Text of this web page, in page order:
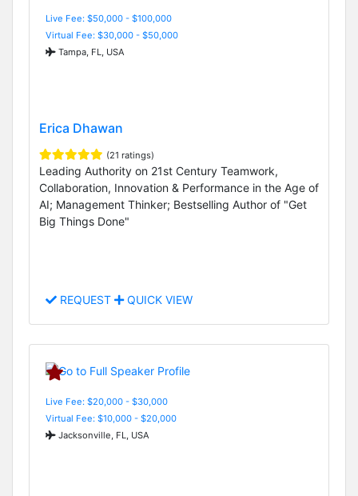
Live Fee: $50,000 - $100,000
Virtual Fee: $30,000 - $50,000
Tampa, FL, USA
Erica Dhawan
(21 ratings)
Leading Authority on 21st Century Teamwork,
Collaboration, Innovation & Performance in the Age of
AI; Management Thinker; Bestselling Author of "Get
Big Things Done"
REQUEST QUICK VIEW
Live Fee: $20,000 - $30,000
Virtual Fee: $10,000 - $20,000
Jacksonville, FL, USA